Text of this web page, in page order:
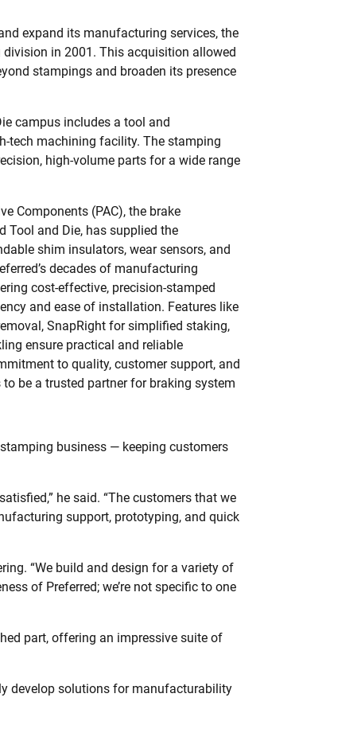
expand its manufacturing services, the
in 2001. This acquisition allowed
stampings and broaden its presence
campus includes a tool and
tech machining facility. The stamping
high-volume parts for a wide range
Components (PAC), the brake
Tool and Die, has supplied the
shim insulators, wear sensors, and
decades of manufacturing
cost-effective, precision-stamped
and ease of installation. Features like
SnapRight for simplified staking,
ensure practical and reliable
to quality, customer support, and
to be a trusted partner for braking system
business — keeping customers
he said. “The customers that we
support, prototyping, and quick
“We build and design for a variety of
of Preferred; we’re not specific to one
part, offering an impressive suite of
develop solutions for manufacturability